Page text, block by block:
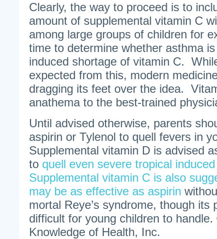
Clearly, the way to proceed is to
amount of supplemental vitamin C
among large groups of children for
time to determine whether asthma
induced shortage of vitamin C.
expected from this, modern
dragging its feet over the idea.
anathema to the best-trained
Until advised otherwise, parents
aspirin or Tylenol to quell fevers in
Supplemental vitamin D is advised
to quell even severe tropical
Supplemental vitamin C is also
may be as effective as aspirin
mortal Reye’s syndrome, though its
difficult for young children to
Knowledge of Health, Inc.